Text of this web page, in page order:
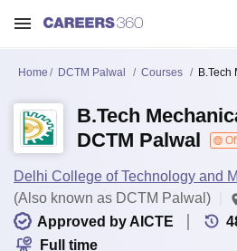
Home DCTM Palwal Courses B.Tech
B.Tech
DCTM Palwal
Delhi College of Technology and
(Also known as DCTM Palwal)
Approved by AICTE
Full time